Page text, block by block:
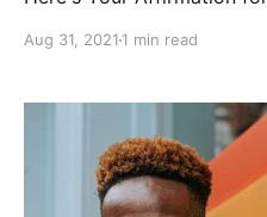
Aug 31, 2021 1 min read